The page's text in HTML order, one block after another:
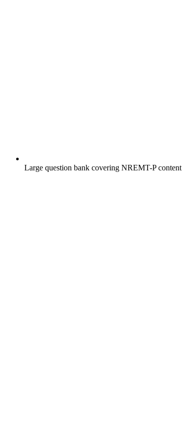
Large question bank covering NREMT-P content